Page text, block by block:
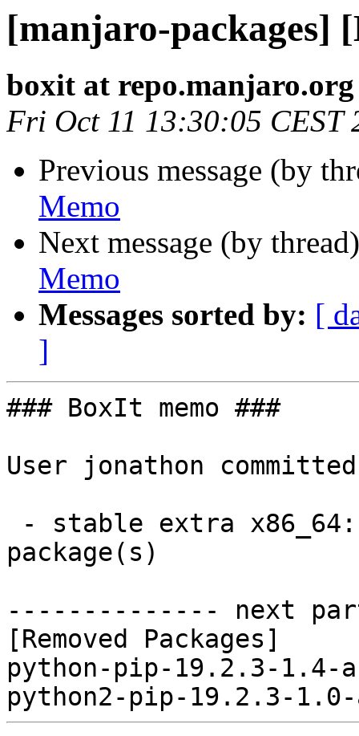
[manjaro-packages]
boxit at repo.manjaro.org
Fri Oct 11 13:30:05 CEST
Previous message (by
Memo
Next message (by
Memo
Messages sorted by: [
]
### BoxIt memo ###
User jonathon
package(s)
-------------- next
[Removed Packages]
python-pip-19.2.3-1.4-